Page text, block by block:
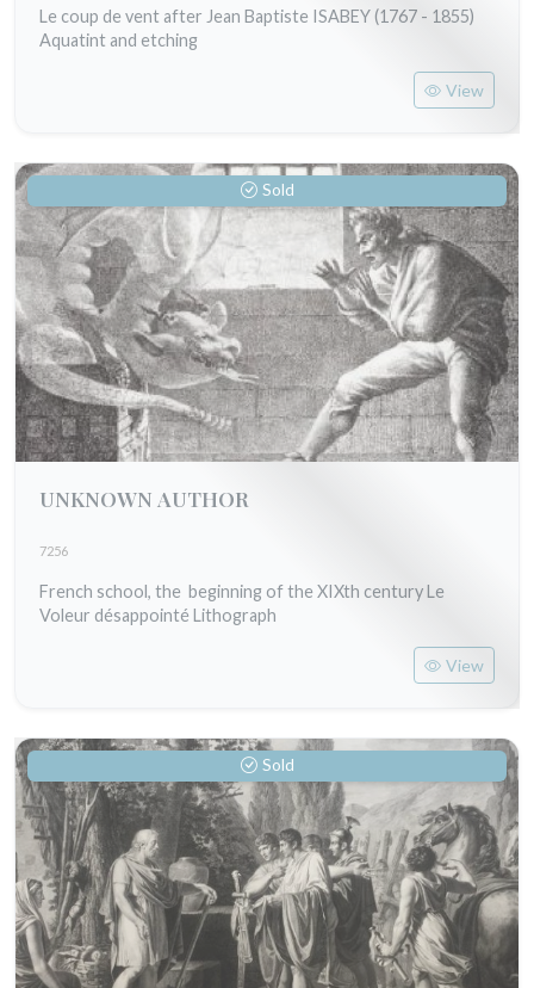
Le coup de vent after Jean Baptiste ISABEY (1767 - 1855)
Aquatint and etching
View
Sold
UNKNOWN AUTHOR
7256
French school, the beginning of the XIXth century Le
Voleur désappointé Lithograph
View
Sold